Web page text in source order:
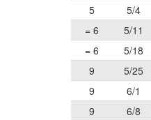
5
5/4
= 6
5/11
= 6
5/18
9
5/25
9
6/1
9
6/8